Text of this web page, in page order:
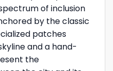
of inclusion
by the classic
patches
and a hand-
the